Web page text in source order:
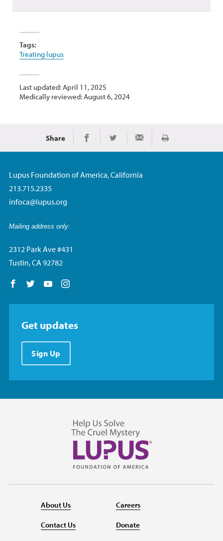
Tags:
Treating lupus
Last updated: April 11, 2025
Medically reviewed: August 6, 2024
Share Share on Facebook
Share on TwitterShare via Email
Print
Lupus Foundation of America, California
213.715.2335
infoca@lupus.org
Mailing address only:
2312 Park Ave #431
Tustin, CA 92782
Follow us on Facebook
Follow us on Twitter
Follow us on YouTube
Get updates
Sign Up
About Us
Contact Us
Careers
Donate